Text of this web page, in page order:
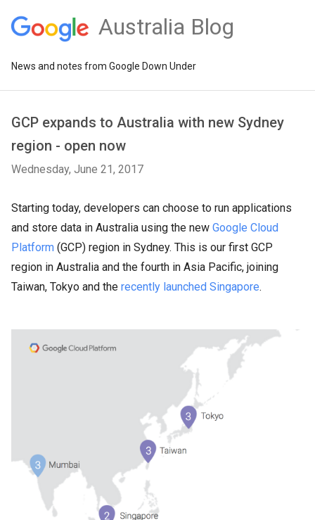
Australia Blog
News and notes from Google Down Under
GCP expands to Australia with new Sydney
region - open now
Wednesday, June 21, 2017
Starting today, developers can choose to run applications
and store data in Australia using the new Google Cloud
Platform (GCP) region in Sydney. This is our first GCP
region in Australia and the fourth in Asia Pacific, joining
Taiwan, Tokyo and the recently launched Singapore.